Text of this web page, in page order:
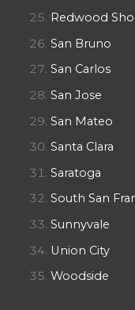
Redwood
San Bruno
San Carlos
San Jose
San Mateo
Santa Clara
Saratoga
South San
Sunnyvale
Union City
Woodside